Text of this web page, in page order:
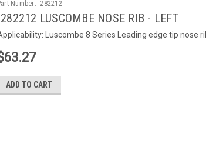
Number: -282212
LUSCOMBE NOSE RIB - LEFT
Luscombe 8 Series Leading edge tip nose
ADD TO CART